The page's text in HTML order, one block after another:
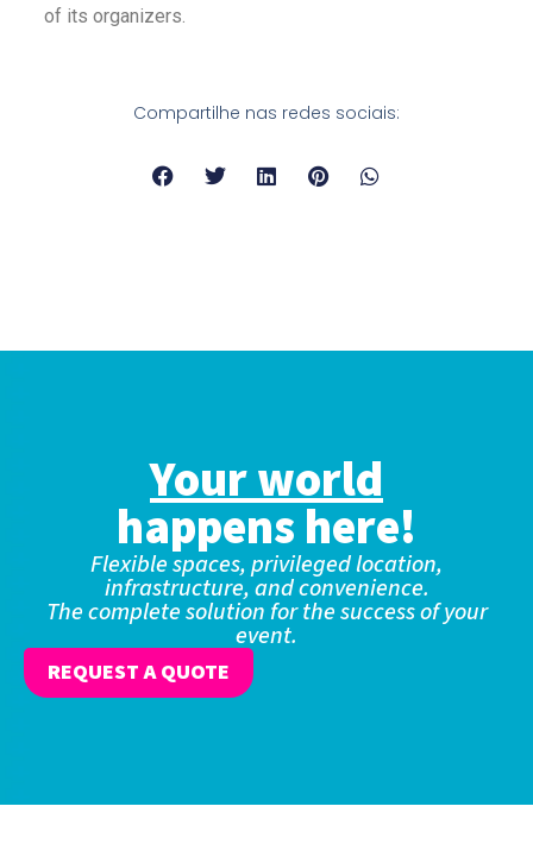
of its organizers.
Compartilhe nas redes sociais:
Your world
happens here!
Flexible spaces, privileged location,
infrastructure, and convenience.
The complete solution for the success of your
event.
REQUEST A QUOTE